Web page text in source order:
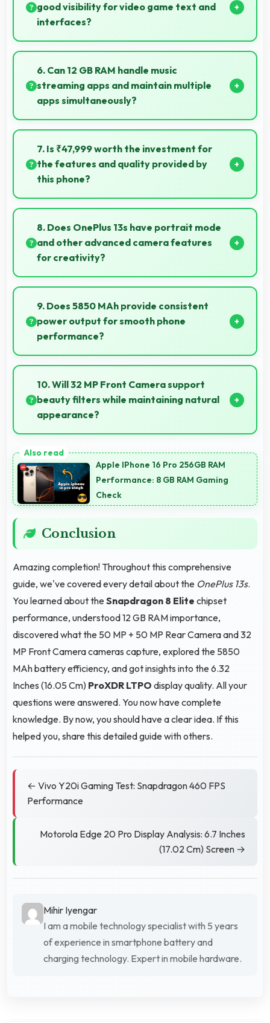
good visibility for video game text and
interfaces?
Yes, 6.32 Inches (16.05 Cm) displays game
interfaces clearly keeping text and HUD elements
readable.
6. Can 12 GB RAM handle music
streaming apps and maintain multiple
apps simultaneously?
Yes, 12 GB RAM keeps music apps running smoothly
while managing multiple apps without conflicts.
7. Is ₹47,999 worth the investment for
the features and quality provided by
this phone?
Yes, ₹47,999 offers excellent value balancing
features with quality at reasonable pricing points.
8. Does OnePlus 13s have portrait mode
and other advanced camera features
for creativity?
Yes, OnePlus 13s includes portrait mode and creative
camera features that enable artistic photography
for users.
9. Does 5850 MAh provide consistent
power output for smooth phone
performance?
Yes, 5850 MAh delivers consistent power ensuring
phones operate smoothly without voltage drops.
10. Will 32 MP Front Camera support
beauty filters while maintaining natural
appearance?
filters that still look authentic and appealing.
Apple IPhone 16 Pro 256GB RAM
Performance: 8 GB RAM Gaming
Check
Conclusion
Amazing completion! Throughout this comprehensive
guide, we've covered every detail about the OnePlus 13s.
You learned about theSnapdragon 8 Elite chipset
performance, understood 12 GB RAM importance,
discovered what the 50 MP + 50 MP Rear Camera and 32
MP Front Camera cameras capture, explored the 5850
MAh battery efficiency, and got insights into the 6.32
Inches (16.05 Cm) ProXDR LTPO display quality. All your
questions were answered. You now have complete
knowledge. By now, you should have a clear idea. If this
helped you, share this detailed guide with others.
← Vivo Y20i Gaming Test: Snapdragon 460 FPS
Performance
Motorola Edge 20 Pro Display Analysis: 6.7 Inches
(17.02 Cm) Screen →
Mihir Iyengar
I am a mobile technology specialist with 5 years
of experience in smartphone battery and
charging technology. Expert in mobile hardware.